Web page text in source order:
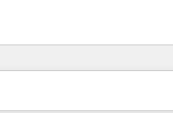
Page